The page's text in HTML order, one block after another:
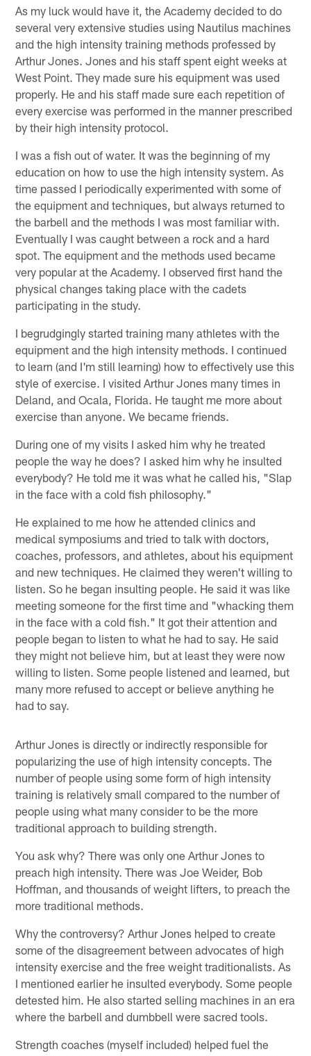
As my luck would have it, the Academy decided to do
several very extensive studies using Nautilus machines
and the high intensity training methods professed by
Arthur Jones. Jones and his staff spent eight weeks at
West Point. They made sure his equipment was used
properly. He and his staff made sure each repetition of
every exercise was performed in the manner prescribed
by their high intensity protocol.
I was a fish out of water. It was the beginning of my
education on how to use the high intensity system. As
time passed I periodically experimented with some of
the equipment and techniques, but always returned to
the barbell and the methods I was most familiar with.
Eventually I was caught between a rock and a hard
spot. The equipment and the methods used became
very popular at the Academy. I observed first hand the
physical changes taking place with the cadets
participating in the study.
I begrudgingly started training many athletes with the
equipment and the high intensity methods. I continued
to learn (and I'm still learning) how to effectively use this
style of exercise. I visited Arthur Jones many times in
Deland, and Ocala, Florida. He taught me more about
exercise than anyone. We became friends.
During one of my visits I asked him why he treated
people the way he does? I asked him why he insulted
everybody? He told me it was what he called his, "Slap
in the face with a cold fish philosophy."
He explained to me how he attended clinics and
medical symposiums and tried to talk with doctors,
coaches, professors, and athletes, about his equipment
and new techniques. He claimed they weren't willing to
listen. So he began insulting people. He said it was like
meeting someone for the first time and "whacking them
in the face with a cold fish." It got their attention and
people began to listen to what he had to say. He said
they might not believe him, but at least they were now
willing to listen. Some people listened and learned, but
many more refused to accept or believe anything he
had to say.
Arthur Jones is directly or indirectly responsible for
popularizing the use of high intensity concepts. The
number of people using some form of high intensity
training is relatively small compared to the number of
people using what many consider to be the more
traditional approach to building strength.
You ask why? There was only one Arthur Jones to
preach high intensity. There was Joe Weider, Bob
Hoffman, and thousands of weight lifters, to preach the
more traditional methods.
Why the controversy? Arthur Jones helped to create
some of the disagreement between advocates of high
intensity exercise and the free weight traditionalists. As
I mentioned earlier he insulted everybody. Some people
detested him. He also started selling machines in an era
where the barbell and dumbbell were sacred tools.
Strength coaches (myself included) helped fuel the